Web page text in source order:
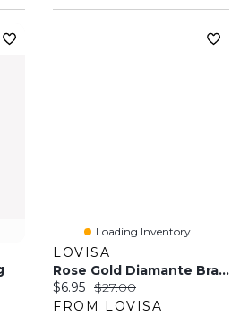
Loading Inventory...
LOVISA
Rose Gold Diamante Bracelet
Current price:
$6.95 Original price:
$27.00
FROM LOVISA